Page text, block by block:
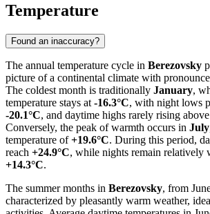
Temperature
Found an inaccuracy?
The annual temperature cycle in Berezovsky
picture of a continental climate with
The coldest month is traditionally January,
temperature stays at -16.3°C, with night lows
-20.1°C, and daytime highs rarely rising above
Conversely, the peak of warmth occurs in July
temperature of+19.6°C. During this period,
reach +24.9°C, while nights remain relatively
+14.3°C.
The summer months in Berezovsky, from
characterized by pleasantly warm weather,